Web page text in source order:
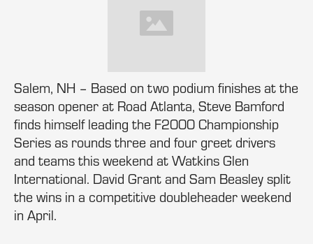
Salem, NH – Based on two podium finishes at the
season opener at Road Atlanta, Steve Bamford
finds himself leading the F2000 Championship
Series as rounds three and four greet drivers
and teams this weekend at Watkins Glen
International. David Grant and Sam Beasley split
the wins in a competitive doubleheader weekend
in April.